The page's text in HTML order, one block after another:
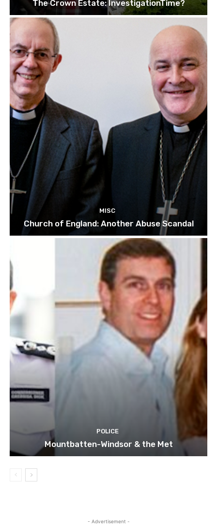
The Crown Estate: InvestigationTime?
MISC
Church of England: Another Abuse Scandal
POLICE
Mountbatten-Windsor & the Met
- Advertisement -